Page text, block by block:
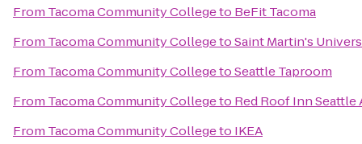
From Tacoma Community Collegeto BeFit Tacoma
From Tacoma Community CollegetoSaint Martin's
From Tacoma Community CollegetoSeattle Taproom
From Tacoma Community Collegeto Red Roof Inn Seattle
From Tacoma Community Collegeto IKEA